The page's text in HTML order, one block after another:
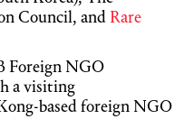
Council, and Rare
Foreign NGO
a visiting
based foreign NGO